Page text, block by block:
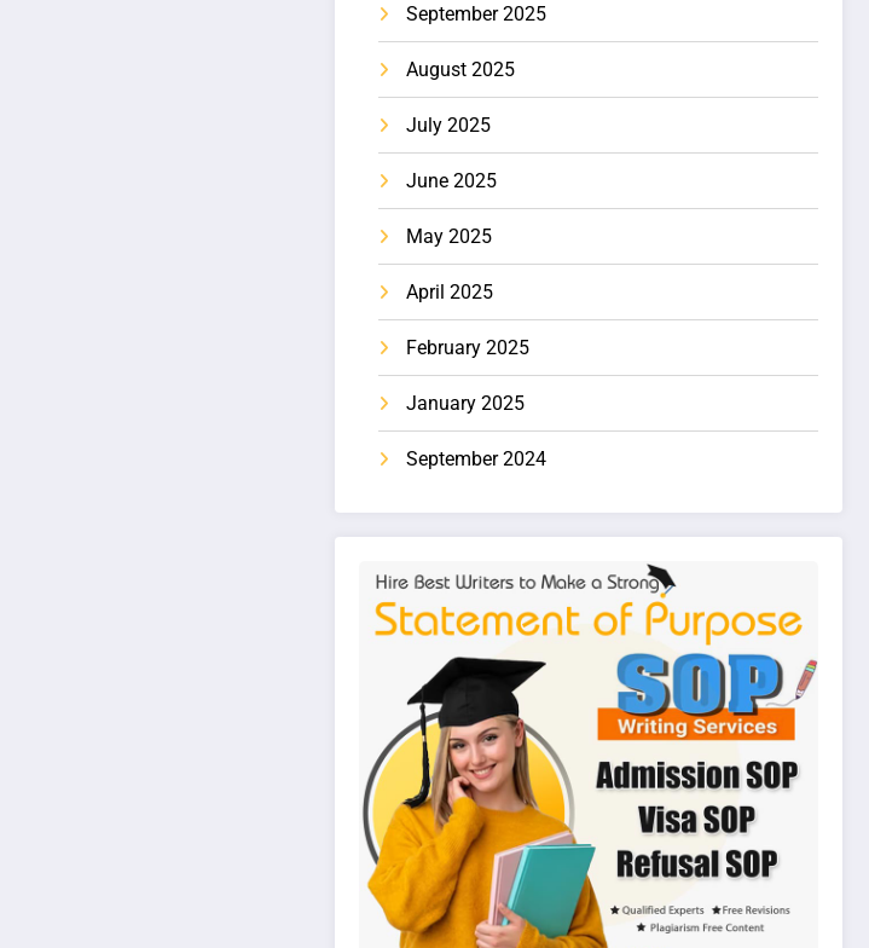
September 2025
August 2025
July 2025
June 2025
May 2025
April 2025
February 2025
January 2025
September 2024